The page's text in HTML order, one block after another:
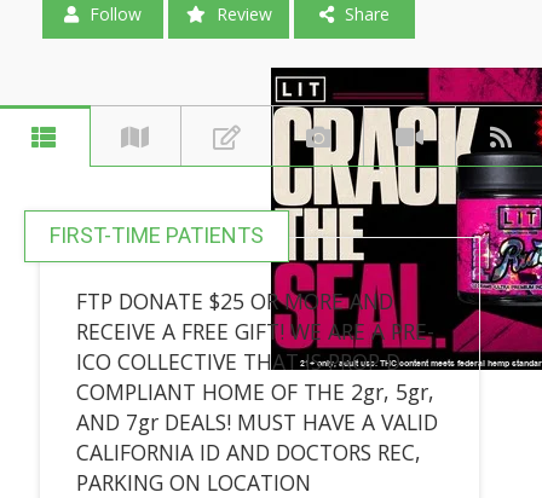
Follow Review Share
FIRST-TIME PATIENTS
FTP DONATE $25 OR MORE AND
RECEIVE A FREE GIFT! WE ARE A PRE-
ICO COLLECTIVE THAT IS PROP D
COMPLIANT HOME OF THE 2gr, 5gr,
AND 7gr DEALS! MUST HAVE A VALID
CALIFORNIA ID AND DOCTORS REC,
PARKING ON LOCATION